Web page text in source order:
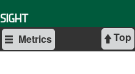
Top
Metrics